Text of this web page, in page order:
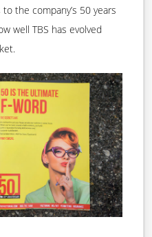
the company’s 50 years
well TBS has evolved